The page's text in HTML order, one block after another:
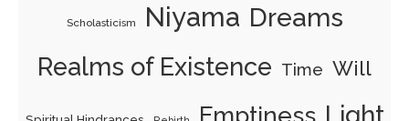
Scholasticism Niyama Dreams
Realms of Existence Time Will
Emptiness